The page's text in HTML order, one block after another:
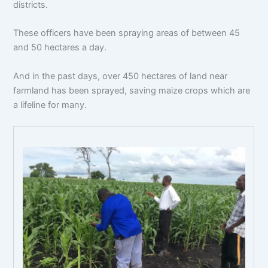
districts.
These officers have been spraying areas of between 45
and 50 hectares a day.
And in the past days, over 450 hectares of land near
farmland has been sprayed, saving maize crops which are
a lifeline for many.